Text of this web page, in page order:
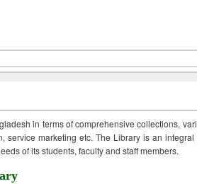
in terms of comprehensive collections,
service marketing etc. The Library is an
of its students, faculty and staff members.